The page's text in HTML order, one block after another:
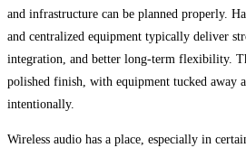
and infrastructure can be planned properly.
and centralized equipment typically deliver
integration, and better long-term flexibility.
polished finish, with equipment tucked away
intentionally.
Wireless audio has a place, especially in